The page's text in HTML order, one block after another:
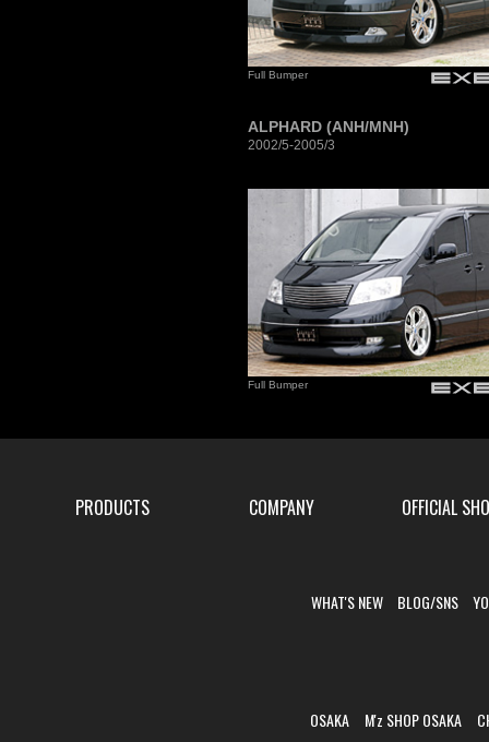
Full Bumper
ALPHARD (ANH/MNH)
2002/5-2005/3
Full Bumper
PRODUCTS COMPANY OFFICIAL
WHAT'S NEW BLOG/SNS
OSAKA M'z SHOP OSAKA